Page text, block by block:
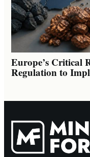
Europe’s Critical
Regulation to